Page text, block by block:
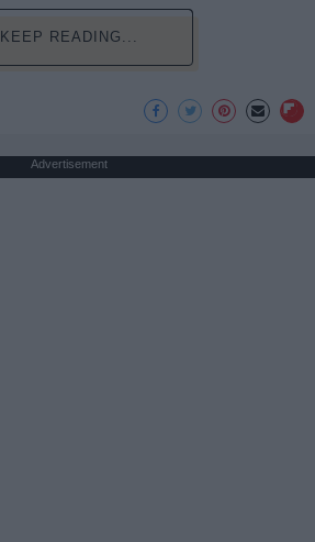
KEEP READING...
Advertisement